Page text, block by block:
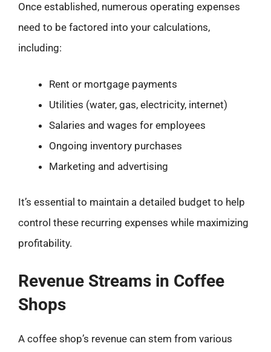
Once established, numerous operating expenses
need to be factored into your calculations,
including:
Rent or mortgage payments
Utilities (water, gas, electricity, internet)
Salaries and wages for employees
Ongoing inventory purchases
Marketing and advertising
It’s essential to maintain a detailed budget to help
control these recurring expenses while maximizing
profitability.
Revenue Streams in Coffee
Shops
A coffee shop’s revenue can stem from various